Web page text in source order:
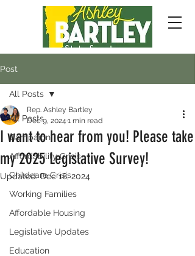
Post
All Posts
Campaign
Affordability Crisis
Childcare Crisis
Working Families
Affordable Housing
Legislative Updates
Education
All Posts
I want to hear from you! Please take
my 2025 Legislative Survey!
Rep. Ashley Bartley
Dec 9, 2024 1 min read
Updated:Dec 18, 2024